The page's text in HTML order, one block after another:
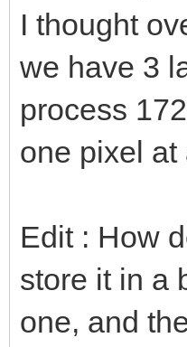
I thought
we have 3
process
one pixel at
Edit : How
store it in a
one, and